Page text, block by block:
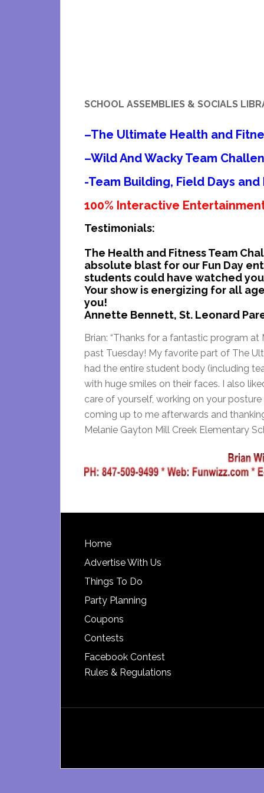
SCHOOL ASSEMBLIES & SOCIALS
–The Ultimate Health and
–Wild And Wacky Team
-Team Building, Field Days
100% Interactive
Testimonials:
The Health and Fitness Team
absolute blast for our Fun Day
students could have watched
Your show is energizing for all
you!
Annette Bennett, St. Leonard
Brian: “Thanks for a fantastic program
past Tuesday! My favorite part of The
had the entire student body (including
with huge smiles on their faces. I also
care of yourself, working on your
coming up to me afterwards and
Melanie Gayton Mill Creek Elementary
Footer
Home
Advertise With Us
Things To Do
Party Planning
Coupons
Contests
Facebook Contest
Rules & Regulations